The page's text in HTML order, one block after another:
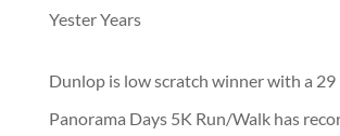
Yester Years
Dunlop is low scratch winner with a 29
Panorama Days 5K Run/Walk has